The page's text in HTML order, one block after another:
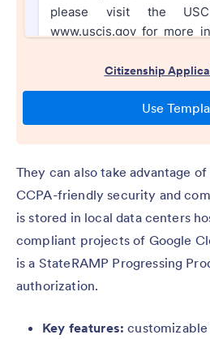
They can also take advantage
CCPA-friendly security and
is stored in local data centers
compliant projects of Google
is a StateRAMP Progressing
authorization.
Key features: